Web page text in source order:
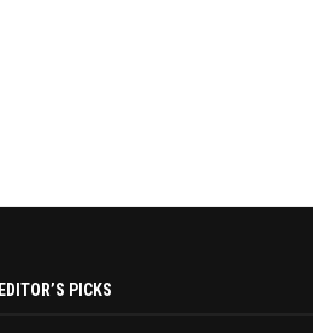
EDITOR’S PICKS